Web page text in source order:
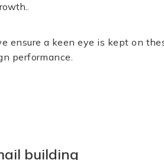
ensure a keen eye is kept on
performance.
building